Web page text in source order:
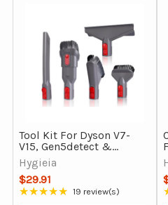
Tool Kit For Dyson V7-
V15, Gen5detect &
Outsize Vacuum
Cleaners
Hygieia
$29.91
★★★★★
Rating: 4.84 out of 5 stars
19 review(s)